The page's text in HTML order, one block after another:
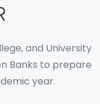
and University
Banks to prepare
year.